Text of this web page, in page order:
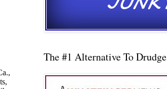
The #1 Alternative To Drudge